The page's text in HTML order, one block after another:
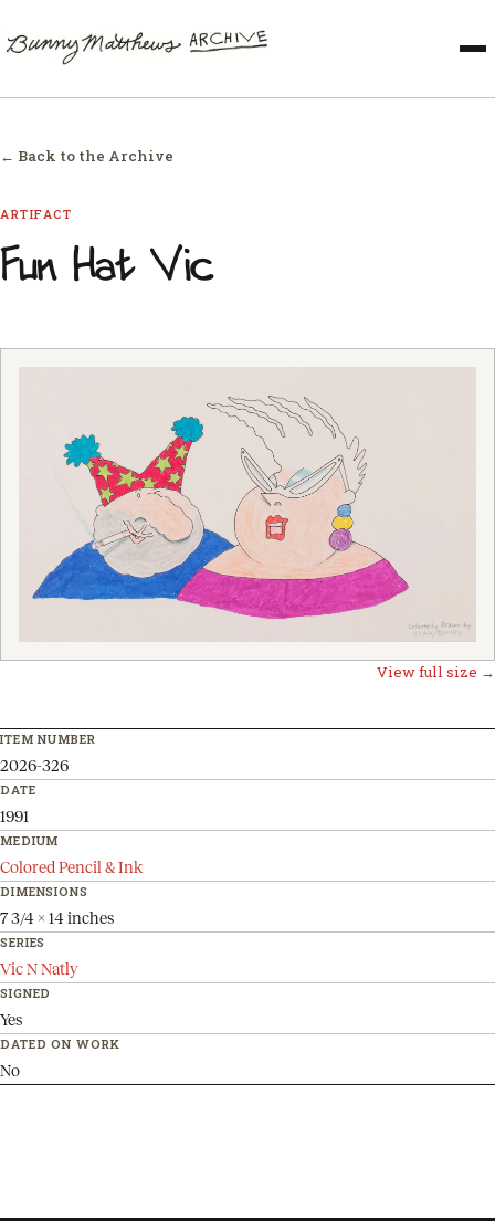
← Back to the Archive
ARTIFACT
Fun Hat Vic
View full size →
ITEM NUMBER
2026-326
DATE
1991
MEDIUM
Colored Pencil & Ink
DIMENSIONS
7 3/4 x 14 inches
SERIES
Vic N Natly
SIGNED
Yes
DATED ON WORK
No